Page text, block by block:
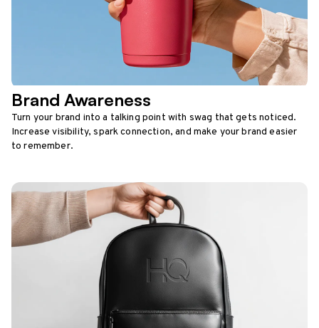
Brand Awareness
Turn your brand into a talking point with swag that gets noticed.
Increase visibility, spark connection, and make your brand easier
to remember.